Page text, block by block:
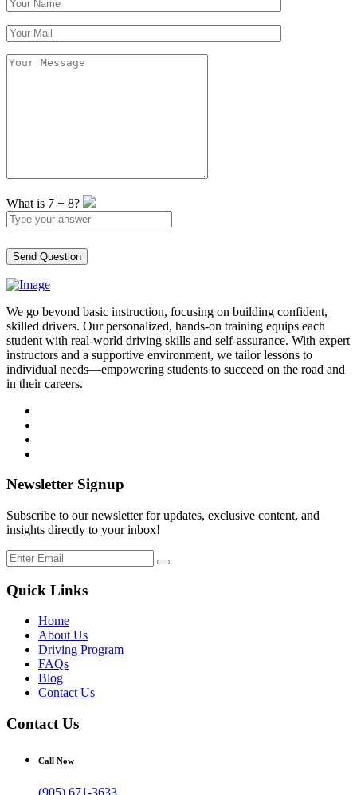
What is 7 + 8?
We go beyond basic instruction, focusing on building confident,
skilled drivers. Our personalized, hands-on training equips each
student with real-world driving skills and self-assurance. With expert
instructors and a supportive environment, we tailor lessons to
individual needs—empowering students to succeed on the road and
in their careers.
Newsletter Signup
Subscribe to our newsletter for updates, exclusive content, and
insights directly to your inbox!
Quick Links
Home
About Us
Driving Program
FAQs
Blog
Contact Us
Contact Us
Call Now
(905) 671-3633